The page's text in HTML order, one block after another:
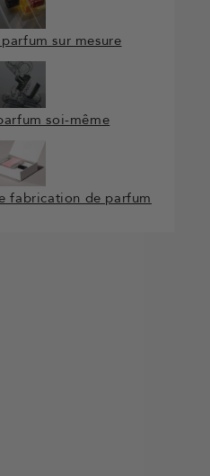
sur mesure
soi-même
fabrication de parfum